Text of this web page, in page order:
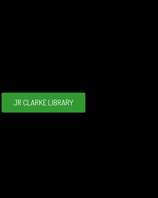
JR CLARKE LIBRARY